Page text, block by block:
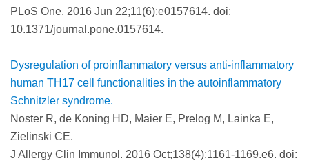
PLoS One. 2016 Jun 22;11(6):e0157614. doi:
10.1371/journal.pone.0157614.
Dysregulation of proinflammatory versus anti-inflammatory
human TH17 cell functionalities in the autoinflammatory
Schnitzler syndrome.
Noster R, de Koning HD, Maier E, Prelog M, Lainka E,
Zielinski CE.
J Allergy Clin Immunol. 2016 Oct;138(4):1161-1169.e6. doi: